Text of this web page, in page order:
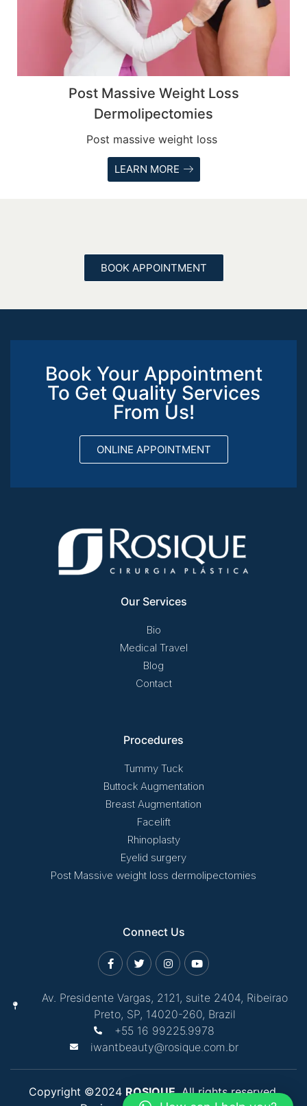
Post Massive Weight Loss
Dermolipectomies
Post massive weight loss
LEARN MORE
BOOK APPOINTMENT
Book Your Appointment
To Get Quality Services
From Us!
ONLINE APPOINTMENT
Our Services
Bio
Medical Travel
Blog
Contact
Procedures
Tummy Tuck
Buttock Augmentation
Breast Augmentation
Facelift
Rhinoplasty
Eyelid surgery
Post Massive weight loss dermolipectomies
Connect Us
Av. Presidente Vargas, 2121, suite 2404, Ribeirao
Preto, SP, 14020-260, Brazil
+55 16 99225.9978
iwantbeauty@rosique.com.br
Copyright ©2024 ROSIQUE. All rights reserved.